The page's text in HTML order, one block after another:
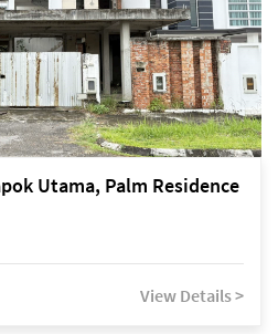
Utama, Palm Residence
View Details >